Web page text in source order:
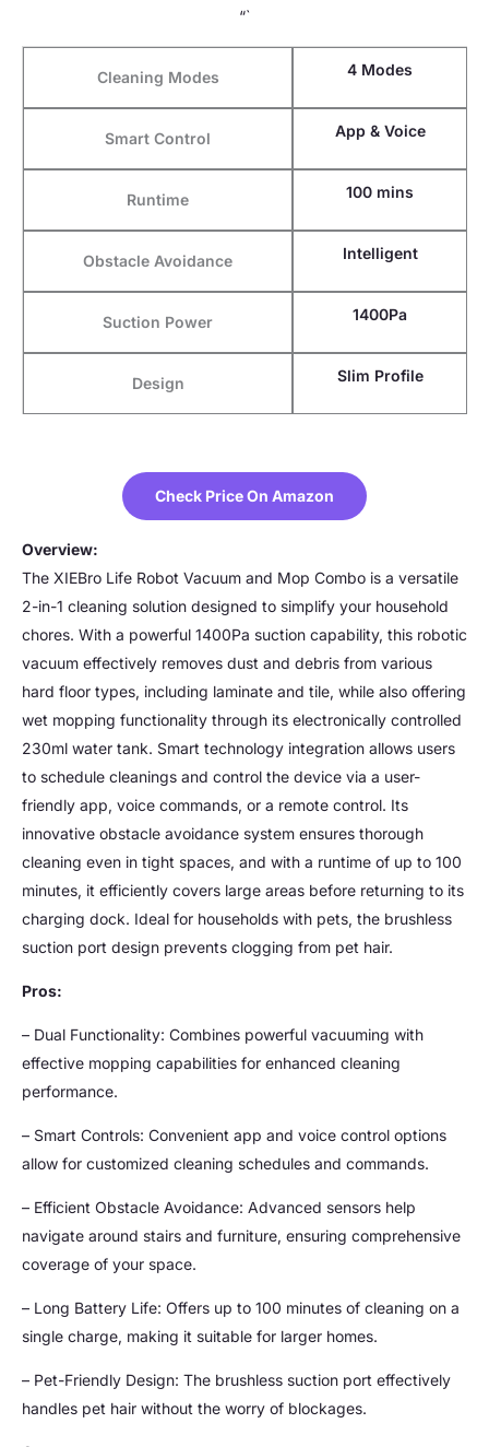
“`
Cleaning Modes 4 Modes
Smart Control App & Voice
Runtime 100 mins
Obstacle Avoidance Intelligent
Suction Power 1400Pa
Design Slim Profile
Check Price On Amazon
Overview:
The XIEBro Life Robot Vacuum and Mop Combo is a versatile
2-in-1 cleaning solution designed to simplify your household
chores. With a powerful 1400Pa suction capability, this robotic
vacuum effectively removes dust and debris from various
hard floor types, including laminate and tile, while also offering
wet mopping functionality through its electronically controlled
230ml water tank. Smart technology integration allows users
to schedule cleanings and control the device via a user-
friendly app, voice commands, or a remote control. Its
innovative obstacle avoidance system ensures thorough
cleaning even in tight spaces, and with a runtime of up to 100
minutes, it efficiently covers large areas before returning to its
charging dock. Ideal for households with pets, the brushless
suction port design prevents clogging from pet hair.
Pros:
– Dual Functionality: Combines powerful vacuuming with
effective mopping capabilities for enhanced cleaning
performance.
– Smart Controls: Convenient app and voice control options
allow for customized cleaning schedules and commands.
– Efficient Obstacle Avoidance: Advanced sensors help
navigate around stairs and furniture, ensuring comprehensive
coverage of your space.
– Long Battery Life: Offers up to 100 minutes of cleaning on a
single charge, making it suitable for larger homes.
– Pet-Friendly Design: The brushless suction port effectively
handles pet hair without the worry of blockages.